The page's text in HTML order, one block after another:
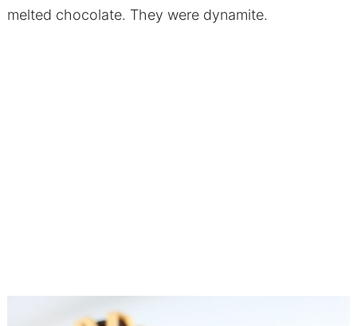
melted chocolate. They were dynamite.